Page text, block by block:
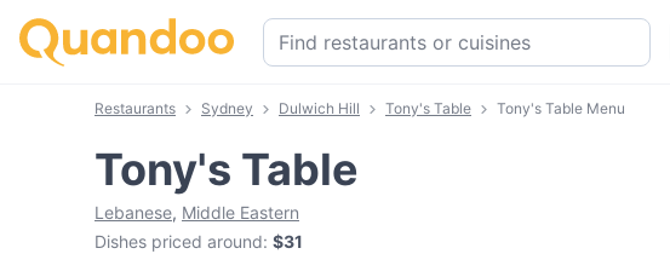
Restaurants Sydney Dulwich Hill Tony's Table Tony's Table Menu
Tony's Table
Lebanese, Middle Eastern
Dishes priced around: $31